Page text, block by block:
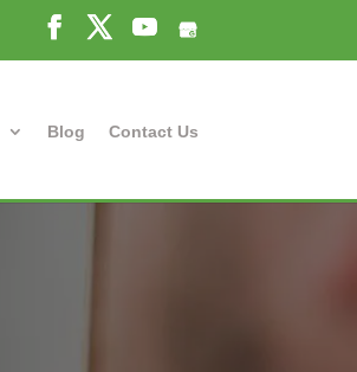
Blog Contact Us